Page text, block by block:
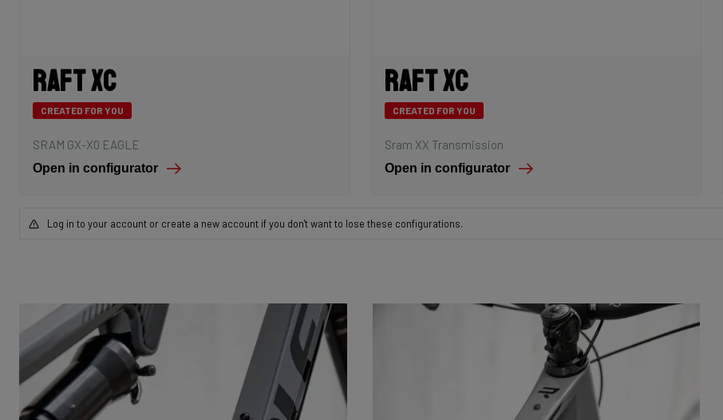
Raft XC
CREATED FOR YOU
SRAM GX-X0 EAGLE
Open in configurator
Raft XC
CREATED FOR YOU
Sram XX Transmission
Open in configurator
Log in to your account or create a new account if you don't want to lose these configurations.